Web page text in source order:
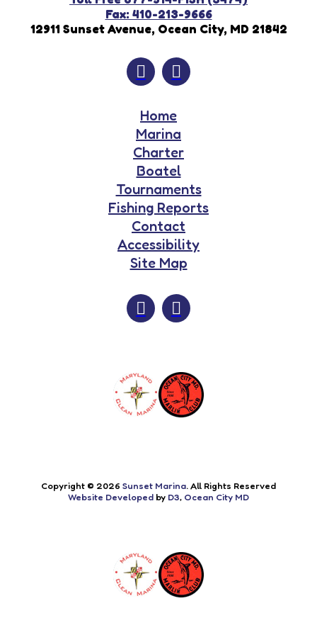
Fax: 410-213-9666
12911 Sunset Avenue, Ocean City, MD 21842
Home
Marina
Charter
Boatel
Tournaments
Fishing Reports
Contact
Accessibility
Site Map
Copyright © 2026 Sunset Marina. All Rights Reserved
Website Developed by D3, Ocean City MD